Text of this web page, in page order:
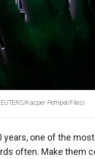
Kacper Pempel/Files)
years, one of the
often. Make them